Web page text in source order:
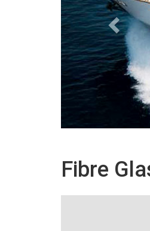
Fibre